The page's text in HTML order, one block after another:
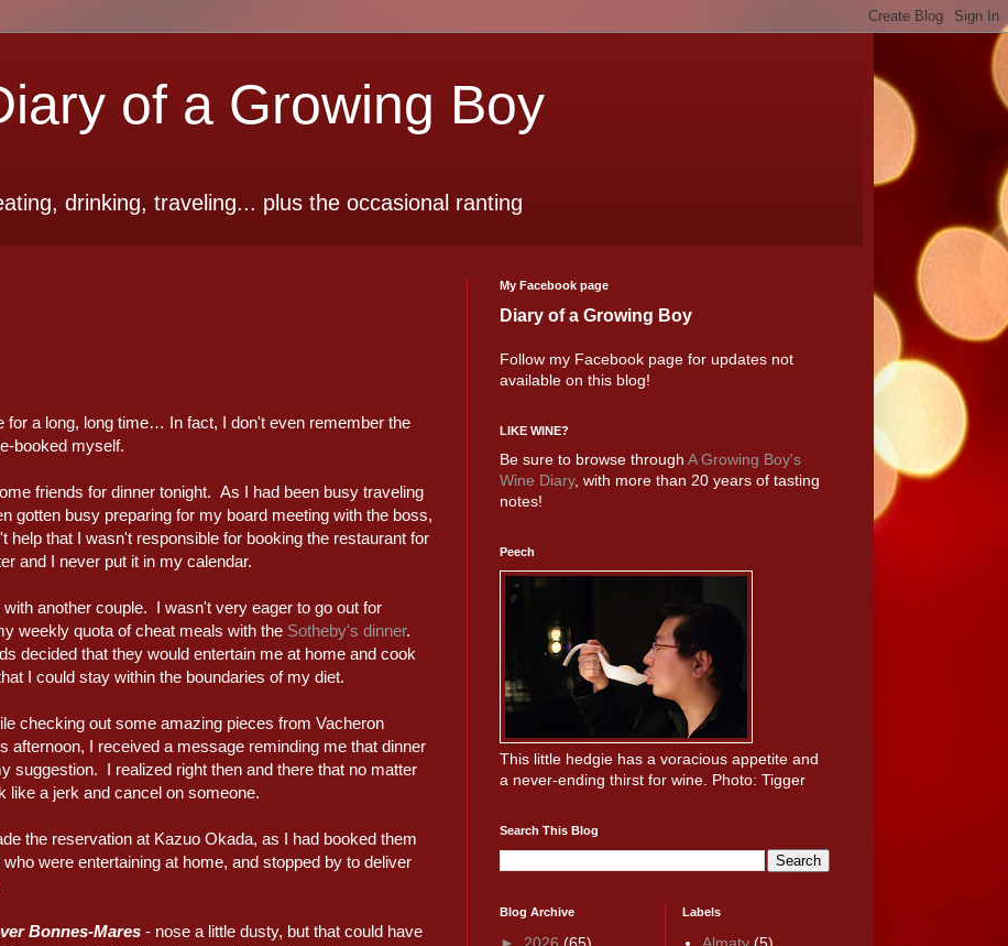
of a Growing Boy
drinking, traveling... plus the occasional ranting
for a long, long time… In fact, I don't even remember the
booked myself.
friends for dinner tonight. As I had been busy traveling
gotten busy preparing for my board meeting with the boss,
that I wasn't responsible for booking the restaurant for
and I never put it in my calendar.
another couple. I wasn't very eager to go out for
weekly quota of cheat meals with the Sotheby's dinner.
decided that they would entertain me at home and cook
I could stay within the boundaries of my diet.
checking out some amazing pieces from Vacheron
afternoon, I received a message reminding me that dinner
suggestion. I realized right then and there that no matter
like a jerk and cancel on someone.
the reservation at Kazuo Okada, as I had booked them
were entertaining at home, and stopped by to deliver
Bonnes-Mares - nose a little dusty, but that could have
My Facebook page
Diary of a Growing Boy
Follow my Facebook page for updates not
available on this blog!
LIKE WINE?
Be sure to browse through A Growing Boy's
Wine Diary, with more than 20 years of tasting
notes!
Peech
This little hedgie has a voracious appetite and
a never-ending thirst for wine. Photo: Tigger
Search This Blog
Blog Archive Labels